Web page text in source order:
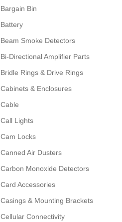
Bargain Bin
Battery
Beam Smoke Detectors
Bi-Directional Amplifier Parts
Bridle Rings & Drive Rings
Cabinets & Enclosures
Cable
Call Lights
Cam Locks
Canned Air Dusters
Carbon Monoxide Detectors
Card Accessories
Casings & Mounting Brackets
Cellular Connectivity